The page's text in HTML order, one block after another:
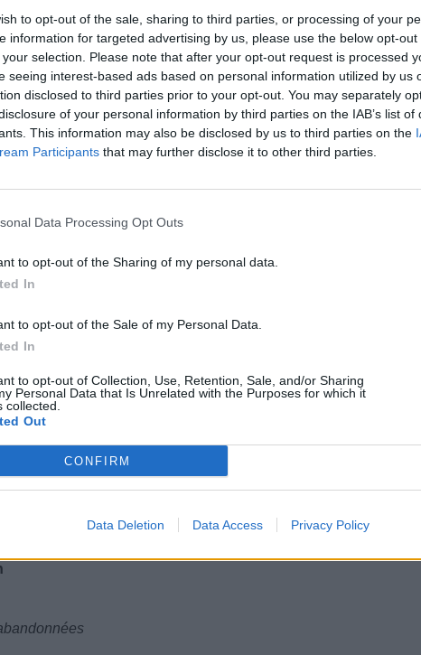
to opt-out of the sale, sharing to third parties, or processing of your
information for targeted advertising by us, please use the below opt-out
selection. Please note that after your opt-out request is processed
seeing interest-based ads based on personal information utilized by us
disclosed to third parties prior to your opt-out. You may separately
of your personal information by third parties on the IAB’s list of
This information may also be disclosed by us to third parties on the
Participants that may further disclose it to other third parties.
Data Processing Opt Outs
to opt-out of the Sharing of my personal data.
In
to opt-out of the Sale of my Personal Data.
In
to opt-out of Collection, Use, Retention, Sale, and/or Sharing
Personal Data that Is Unrelated with the Purposes for which it
collected.
Out
CONFIRM
Data Deletion Data Access Privacy Policy
tien
papillons,